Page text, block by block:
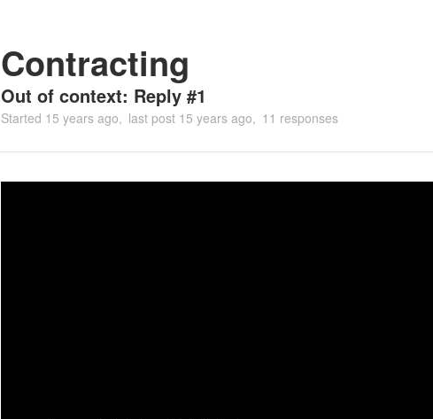
Contracting
Out of context: Reply #1
Started 15 years ago last post 15 years ago 11 responses